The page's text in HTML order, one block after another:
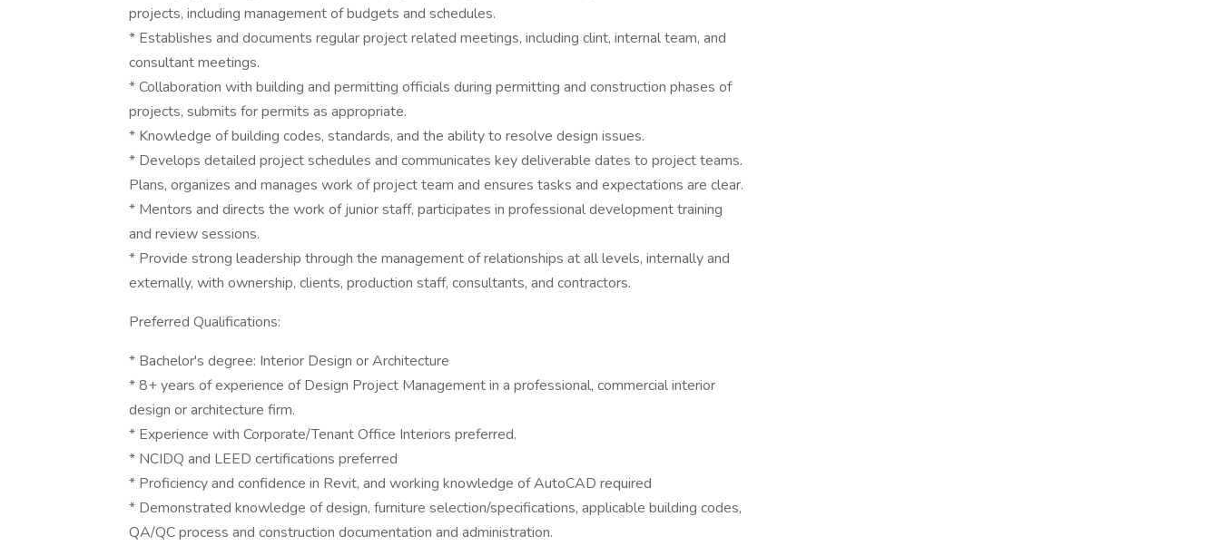
projects, including management of budgets and schedules.
* Establishes and documents regular project related meetings, including clint, internal team, and
consultant meetings.
* Collaboration with building and permitting officials during permitting and construction phases of
projects, submits for permits as appropriate.
* Knowledge of building codes, standards, and the ability to resolve design issues.
* Develops detailed project schedules and communicates key deliverable dates to project teams.
Plans, organizes and manages work of project team and ensures tasks and expectations are clear.
* Mentors and directs the work of junior staff, participates in professional development training
and review sessions.
* Provide strong leadership through the management of relationships at all levels, internally and
externally, with ownership, clients, production staff, consultants, and contractors.
Preferred Qualifications:
* Bachelor's degree: Interior Design or Architecture
* 8+ years of experience of Design Project Management in a professional, commercial interior
design or architecture firm.
* Experience with Corporate/Tenant Office Interiors preferred.
* NCIDQ and LEED certifications preferred
* Proficiency and confidence in Revit, and working knowledge of AutoCAD required
* Demonstrated knowledge of design, furniture selection/specifications, applicable building codes,
QA/QC process and construction documentation and administration.